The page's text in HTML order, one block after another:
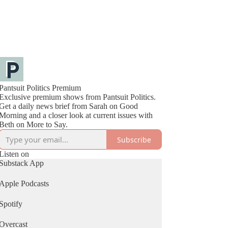
Politics Premium
premium shows from Pantsuit Politics.
a daily news brief from Sarah on Good
and a closer look at current issues with
on More to Say.
Subscribe
on
App
Podcasts